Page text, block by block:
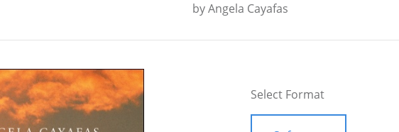
by Angela Cayafas
Select Format